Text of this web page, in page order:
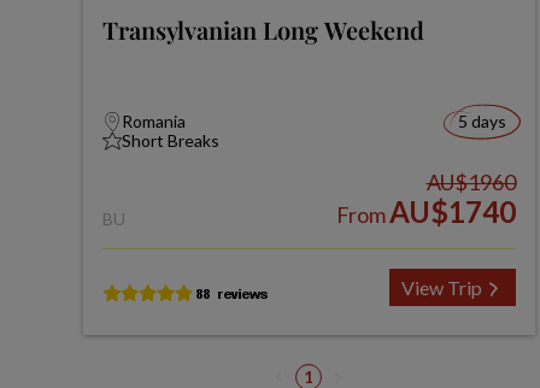
Transylvanian Long Weekend
Romania
Short Breaks
5 days
BU
AU$1960
FromAU$1740
View Trip
1